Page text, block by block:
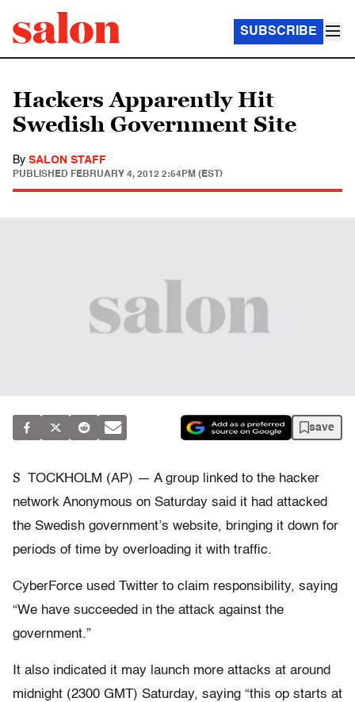
SUBSCRIBE
Hackers Apparently Hit
Swedish Government Site
By SALON STAFF
PUBLISHED FEBRUARY 4, 2012 2:54PM (EST)
save
S TOCKHOLM (AP) — A group linked to the hacker
network Anonymous on Saturday said it had attacked
the Swedish government’s website, bringing it down for
periods of time by overloading it with traffic.
CyberForce used Twitter to claim responsibility, saying
“We have succeeded in the attack against the
government.”
It also indicated it may launch more attacks at around
midnight (2300 GMT) Saturday, saying “this op starts at